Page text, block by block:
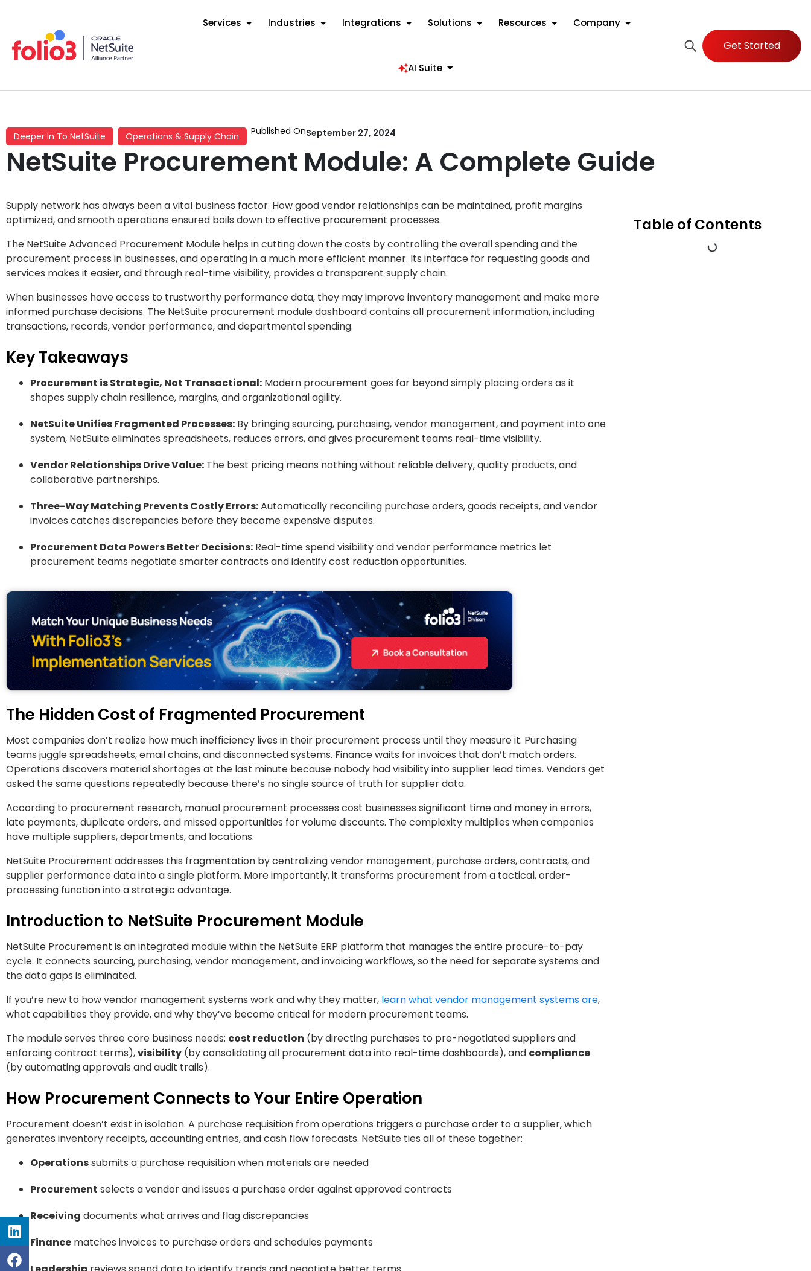
Services Industries Integrations Solutions Resources Company
AI Suite
Get Started
Deeper In To NetSuite Operations & Supply Chain Published OnSeptember 27, 2024
NetSuite Procurement Module: A Complete Guide
Supply network has always been a vital business factor. How good vendor relationships can be maintained, profit margins
optimized, and smooth operations ensured boils down to effective procurement processes.
The NetSuite Advanced Procurement Module helps in cutting down the costs by controlling the overall spending and the
procurement process in businesses, and operating in a much more efficient manner. Its interface for requesting goods and
services makes it easier, and through real-time visibility, provides a transparent supply chain.
When businesses have access to trustworthy performance data, they may improve inventory management and make more
informed purchase decisions. The NetSuite procurement module dashboard contains all procurement information, including
transactions, records, vendor performance, and departmental spending.
Key Takeaways
Procurement is Strategic, Not Transactional: Modern procurement goes far beyond simply placing orders as it
shapes supply chain resilience, margins, and organizational agility.
NetSuite Unifies Fragmented Processes: By bringing sourcing, purchasing, vendor management, and payment into one
system, NetSuite eliminates spreadsheets, reduces errors, and gives procurement teams real-time visibility.
Vendor Relationships Drive Value: The best pricing means nothing without reliable delivery, quality products, and
collaborative partnerships.
Three-Way Matching Prevents Costly Errors:Automatically reconciling purchase orders, goods receipts, and vendor
invoices catches discrepancies before they become expensive disputes.
Procurement Data Powers Better Decisions: Real-time spend visibility and vendor performance metrics let
procurement teams negotiate smarter contracts and identify cost reduction opportunities.
The Hidden Cost of Fragmented Procurement
Most companies don’t realize how much inefficiency lives in their procurement process until they measure it. Purchasing
teams juggle spreadsheets, email chains, and disconnected systems. Finance waits for invoices that don’t match orders.
Operations discovers material shortages at the last minute because nobody had visibility into supplier lead times. Vendors get
asked the same questions repeatedly because there’s no single source of truth for supplier data.
According to procurement research, manual procurement processes cost businesses significant time and money in errors,
late payments, duplicate orders, and missed opportunities for volume discounts. The complexity multiplies when companies
have multiple suppliers, departments, and locations.
NetSuite Procurement addresses this fragmentation by centralizing vendor management, purchase orders, contracts, and
supplier performance data into a single platform. More importantly, it transforms procurement from a tactical, order-
processing function into a strategic advantage.
Introduction to NetSuite Procurement Module
NetSuite Procurement is an integrated module within the NetSuite ERP platform that manages the entire procure-to-pay
cycle. It connects sourcing, purchasing, vendor management, and invoicing workflows, so the need for separate systems and
the data gaps is eliminated.
If you’re new to how vendor management systems work and why they matter, learn what vendor management systems are,
what capabilities they provide, and why they’ve become critical for modern procurement teams.
The module serves three core business needs: cost reduction (by directing purchases to pre-negotiated suppliers and
enforcing contract terms),visibility (by consolidating all procurement data into real-time dashboards), and compliance
(by automating approvals and audit trails).
How Procurement Connects to Your Entire Operation
Procurement doesn’t exist in isolation. A purchase requisition from operations triggers a purchase order to a supplier, which
generates inventory receipts, accounting entries, and cash flow forecasts. NetSuite ties all of these together:
Operationssubmits a purchase requisition when materials are needed
Procurement selects a vendor and issues a purchase order against approved contracts
Receiving documents what arrives and flag discrepancies
Finance matches invoices to purchase orders and schedules payments
Table of Contents